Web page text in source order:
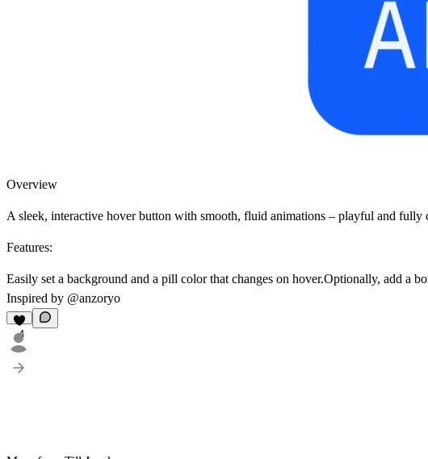
Overview
A sleek, interactive hover button with smooth, fluid animations – playful and fully
Features:
Easily set a background and a pill color that changes on hover.Optionally, add a
Inspired by @anzoryo
4